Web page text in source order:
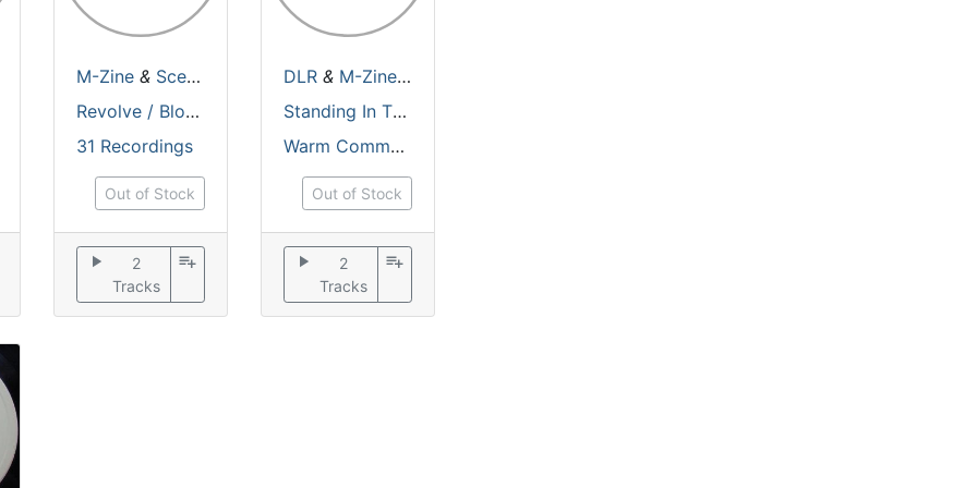
M-Zine/M-Zine
M-Zine & Scepticz Distant Future/Makros
Revolve / Bloodspread
31 Recordings
Out of Stock
play_arrow
2
Tracks
playlist_add
DLR & M-Zine&
Standing In The Dark
Warm Communications
Out of Stock
play_arrow
2
Tracks
playlist_add